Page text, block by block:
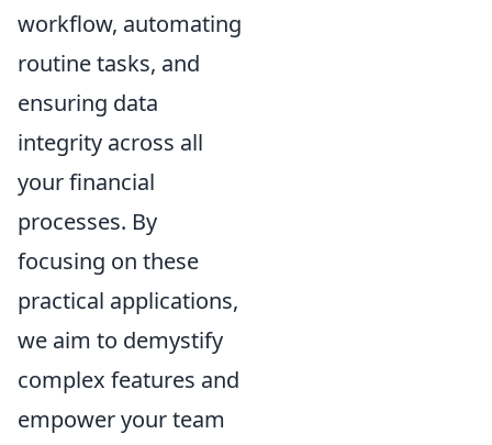
workflow, automating
routine tasks, and
ensuring data
integrity across all
your financial
processes. By
focusing on these
practical applications,
we aim to demystify
complex features and
empower your team